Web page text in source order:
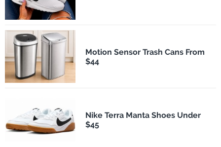
Motion Sensor Trash Cans From
$44
Nike Terra Manta Shoes Under
$45